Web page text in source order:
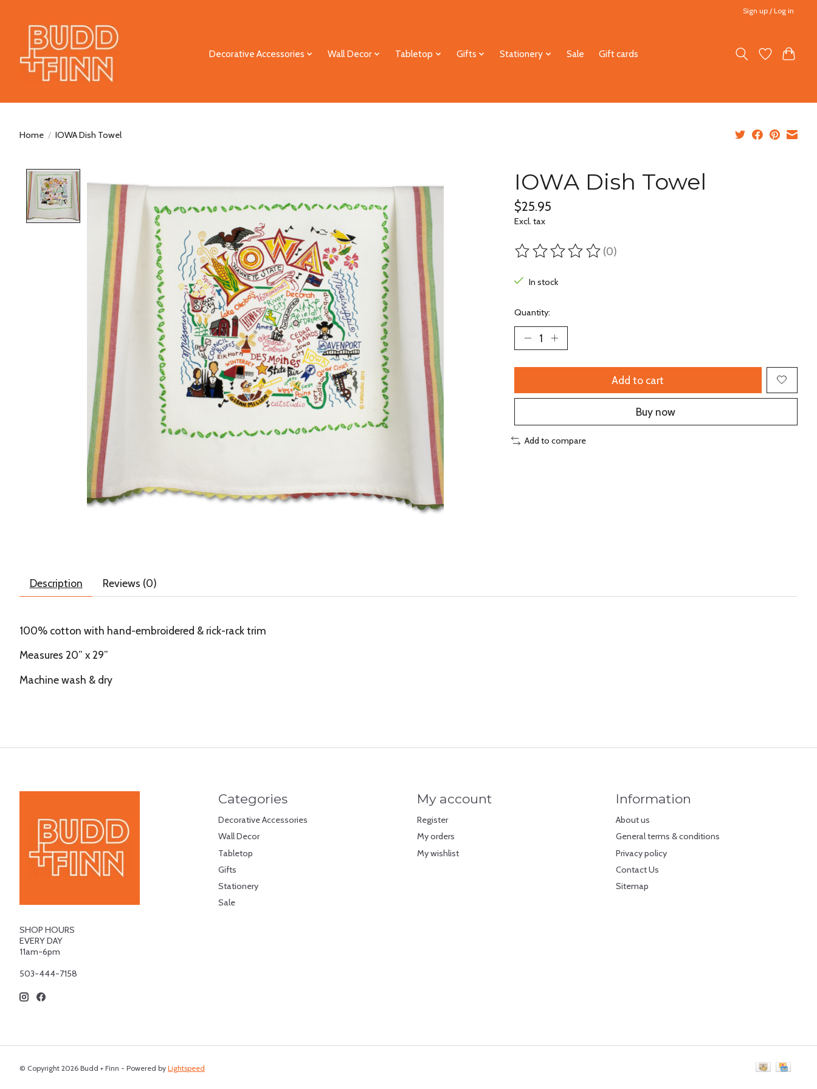
Sign up / Log in
Decorative Accessories Wall Decor Tabletop Gifts Stationery Sale Gift cards
Home / IOWA Dish Towel
IOWA Dish Towel
$25.95
Excl. tax
The rating of this product is
(0)
In stock
Quantity:
Add to cart
Buy now
Add to compare
Description Reviews (0)
100% cotton with hand-embroidered & rick-rack trim
Measures 20” x 29”
Machine wash & dry
SHOP HOURS
EVERY DAY
11am-6pm
503-444-7158
Categories
Decorative Accessories
Wall Decor
Tabletop
Gifts
Stationery
Sale
My account
Register
My orders
My wishlist
Information
About us
General terms & conditions
Privacy policy
Contact Us
Sitemap
© Copyright 2026 Budd + Finn - Powered by Lightspeed